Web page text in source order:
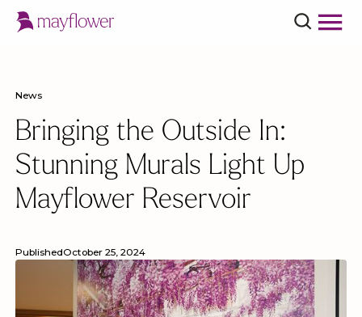
News
Bringing the Outside In:
Stunning Murals Light Up
Mayflower Reservoir
PublishedOctober 25, 2024